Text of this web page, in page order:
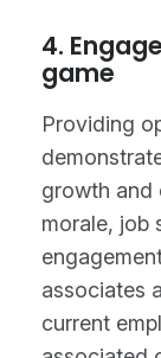
4.
game
Providing
growth and
morale, job
associates
current